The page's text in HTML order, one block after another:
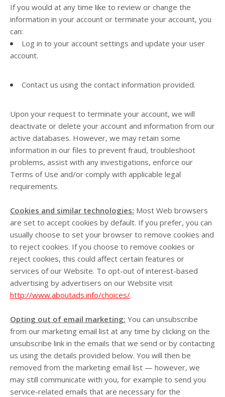
If you would at any time like to review or change the
information in your account or terminate your account, you
can:
Log in to your account settings and update your user
account.
Contact us using the contact information provided.
Upon your request to terminate your account, we will
deactivate or delete your account and information from our
active databases. However, we may retain some
information in our files to prevent fraud, troubleshoot
problems, assist with any investigations, enforce our
Terms of Use and/or comply with applicable legal
requirements.
Cookies and similar technologies: Most Web browsers
are set to accept cookies by default. If you prefer, you can
usually choose to set your browser to remove cookies and
to reject cookies. If you choose to remove cookies or
reject cookies, this could affect certain features or
services of our Website. To opt-out of interest-based
advertising by advertisers on our Website visit
http://www.aboutads.info/choices/.
Opting out of email marketing: You can unsubscribe
from our marketing email list at any time by clicking on the
unsubscribe link in the emails that we send or by contacting
us using the details provided below. You will then be
removed from the marketing email list — however, we
may still communicate with you, for example to send you
service-related emails that are necessary for the